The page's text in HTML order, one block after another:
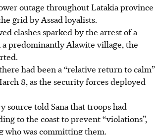
outage throughout Latakia province
grid by Assad loyalists.
clashes sparked by the arrest of a
a predominantly Alawite village, the
had been a “relative return to calm”
8, as the security forces deployed
source told Sana that troops had
to the coast to prevent “violations”,
who was committing them.